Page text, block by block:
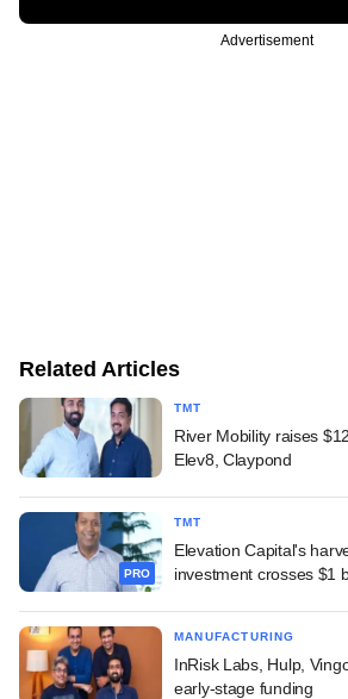
Advertisement
Related Articles
TMT
River Mobility raises
Elev8, Claypond
PRO
TMT
Elevation Capital's
investment crosses $1
MANUFACTURING
InRisk Labs, Hulp,
early-stage funding